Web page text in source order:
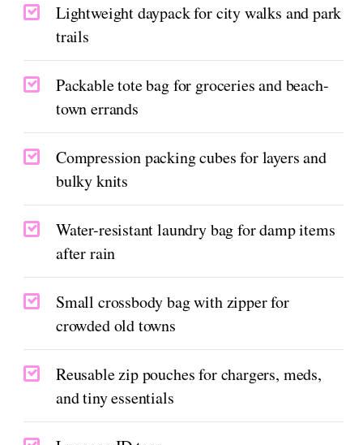
Lightweight daypack for city walks and park
trails
Packable tote bag for groceries and beach-
town errands
Compression packing cubes for layers and
bulky knits
Water-resistant laundry bag for damp items
after rain
Small crossbody bag with zipper for
crowded old towns
Reusable zip pouches for chargers, meds,
and tiny essentials